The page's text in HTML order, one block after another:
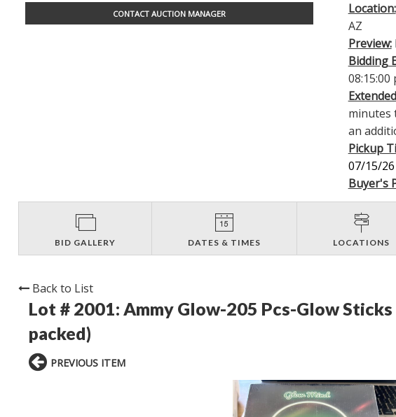
CONTACT AUCTION MANAGER
Location:
AZ
Preview:
Bidding
08:15:00
minutes
an
Pickup
07/15/
Buyer's
BID GALLERY DATES & TIMES LOCATIONS
Back to List
Lot # 2001: Ammy Glow-205 Pcs-Glow
packed)
PREVIOUS ITEM